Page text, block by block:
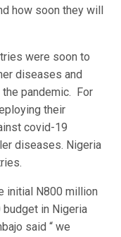
how soon they will
were soon to
diseases and
pandemic. For
their
covid-19
diseases. Nigeria
initial N800 million
in Nigeria
said “ we